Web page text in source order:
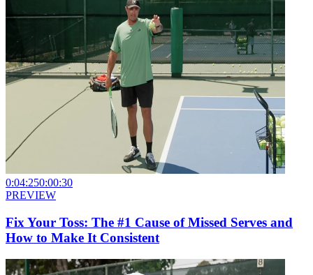
0:04:250:00:30
PREVIEW
Fix Your Toss: The #1 Cause of Missed Serves and
How to Make It Consistent